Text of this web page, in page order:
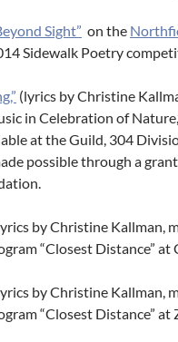
Sight” on the
Sidewalk Poetry
(lyrics by Christine
in Celebration of
at the Guild, 304
possible through a
by Christine Kallman,
“Closest Distance”
by Christine Kallman,
“Closest Distance”